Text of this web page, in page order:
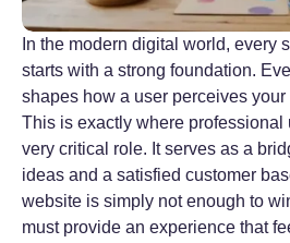
In the modern digital world, every
starts with a strong foundation.
shapes how a user perceives
This is exactly where professional
very critical role. It serves as a
ideas and a satisfied customer
website is simply not enough to
must provide an experience that